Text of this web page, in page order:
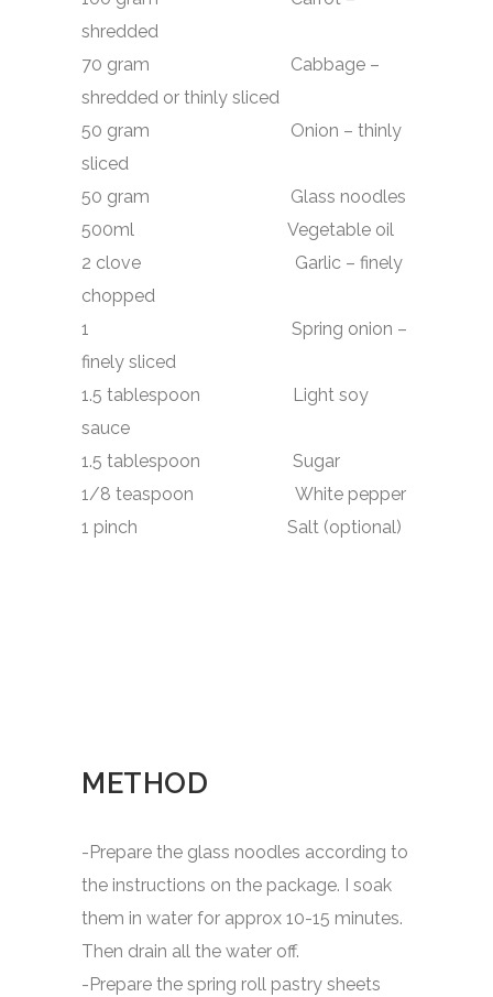
shredded
70 gram Cabbage –
shredded or thinly sliced
50 gram Onion – thinly
sliced
50 gram Glass noodles
500ml Vegetable oil
2 clove Garlic – finely
chopped
1 Spring onion –
finely sliced
1.5 tablespoon Light soy
sauce
1.5 tablespoon Sugar
1/8 teaspoon White pepper
1 pinch Salt (optional)
METHOD
-Prepare the glass noodles according to
the instructions on the package. I soak
them in water for approx 10-15 minutes.
Then drain all the water off.
-Prepare the spring roll pastry sheets